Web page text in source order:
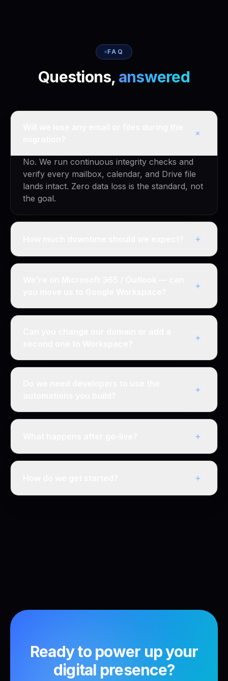
FAQ
Questions, answered
+
No. We run continuous integrity checks and
verify every mailbox, calendar, and Drive file
lands intact. Zero data loss is the standard, not
the goal.
+
+
+
+
+
+
Ready to power up your
digital presence?